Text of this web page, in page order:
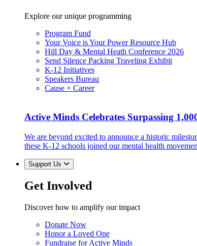
Explore our unique programming
Program Fund
Your Voice is Your Power Resource Hub
Hill Day & Mental Heath Conference 2026
Send Silence Packing Traveling Exhibit
K-12 Initiatives
Speakers Bureau
Cause + Career
Active Minds Celebrates Surpassing
We are beyond excited to announce a historic
these K-12 schools joined our mental health
Support Us
Get Involved
Discover how to amplify our impact
Donate Now
Honor a Loved One
Fundraise for Active Minds